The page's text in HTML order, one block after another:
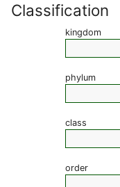
Classification
kingdom
phylum
class
order